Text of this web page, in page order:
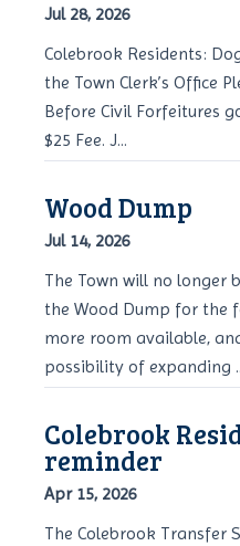
Jul 28, 2026
Colebrook Residents:
the Town Clerk’s Office
Before Civil Forfeitures
$25 Fee. J...
Wood Dump
Jul 14, 2026
The Town will no longer
the Wood Dump for the
more room available,
possibility of expanding
Colebrook
reminder
Apr 15, 2026
The Colebrook Transfer